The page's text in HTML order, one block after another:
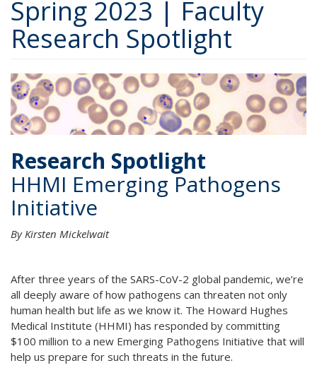
Spring 2023 | Faculty
Research Spotlight
Research Spotlight
HHMI Emerging Pathogens
Initiative
By Kirsten Mickelwait
After three years of the SARS-CoV-2 global pandemic, we’re
all deeply aware of how pathogens can threaten not only
human health but life as we know it. The Howard Hughes
Medical Institute (HHMI) has responded by committing
$100 million to a new Emerging Pathogens Initiative that will
help us prepare for such threats in the future.